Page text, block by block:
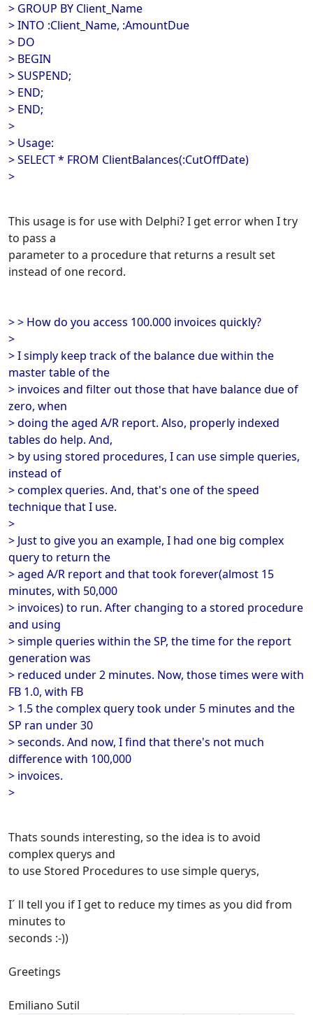
> GROUP BY Client_Name
> INTO :Client_Name, :AmountDue
> DO
> BEGIN
> SUSPEND;
> END;
> END;
>
> Usage:
> SELECT * FROM ClientBalances(:CutOffDate)
>
This usage is for use with Delphi? I get error when I try
to pass a
parameter to a procedure that returns a result set
instead of one record.
> > How do you access 100.000 invoices quickly?
>
> I simply keep track of the balance due within the
master table of the
> invoices and filter out those that have balance due of
zero, when
> doing the aged A/R report. Also, properly indexed
tables do help. And,
> by using stored procedures, I can use simple queries,
instead of
> complex queries. And, that's one of the speed
technique that I use.
>
> Just to give you an example, I had one big complex
query to return the
> aged A/R report and that took forever(almost 15
minutes, with 50,000
> invoices) to run. After changing to a stored procedure
and using
> simple queries within the SP, the time for the report
generation was
> reduced under 2 minutes. Now, those times were with
FB 1.0, with FB
> 1.5 the complex query took under 5 minutes and the
SP ran under 30
> seconds. And now, I find that there's not much
difference with 100,000
> invoices.
>
Thats sounds interesting, so the idea is to avoid
complex querys and
to use Stored Procedures to use simple querys,
I´ ll tell you if I get to reduce my times as you did from
minutes to
seconds :-))
Greetings
Emiliano Sutil